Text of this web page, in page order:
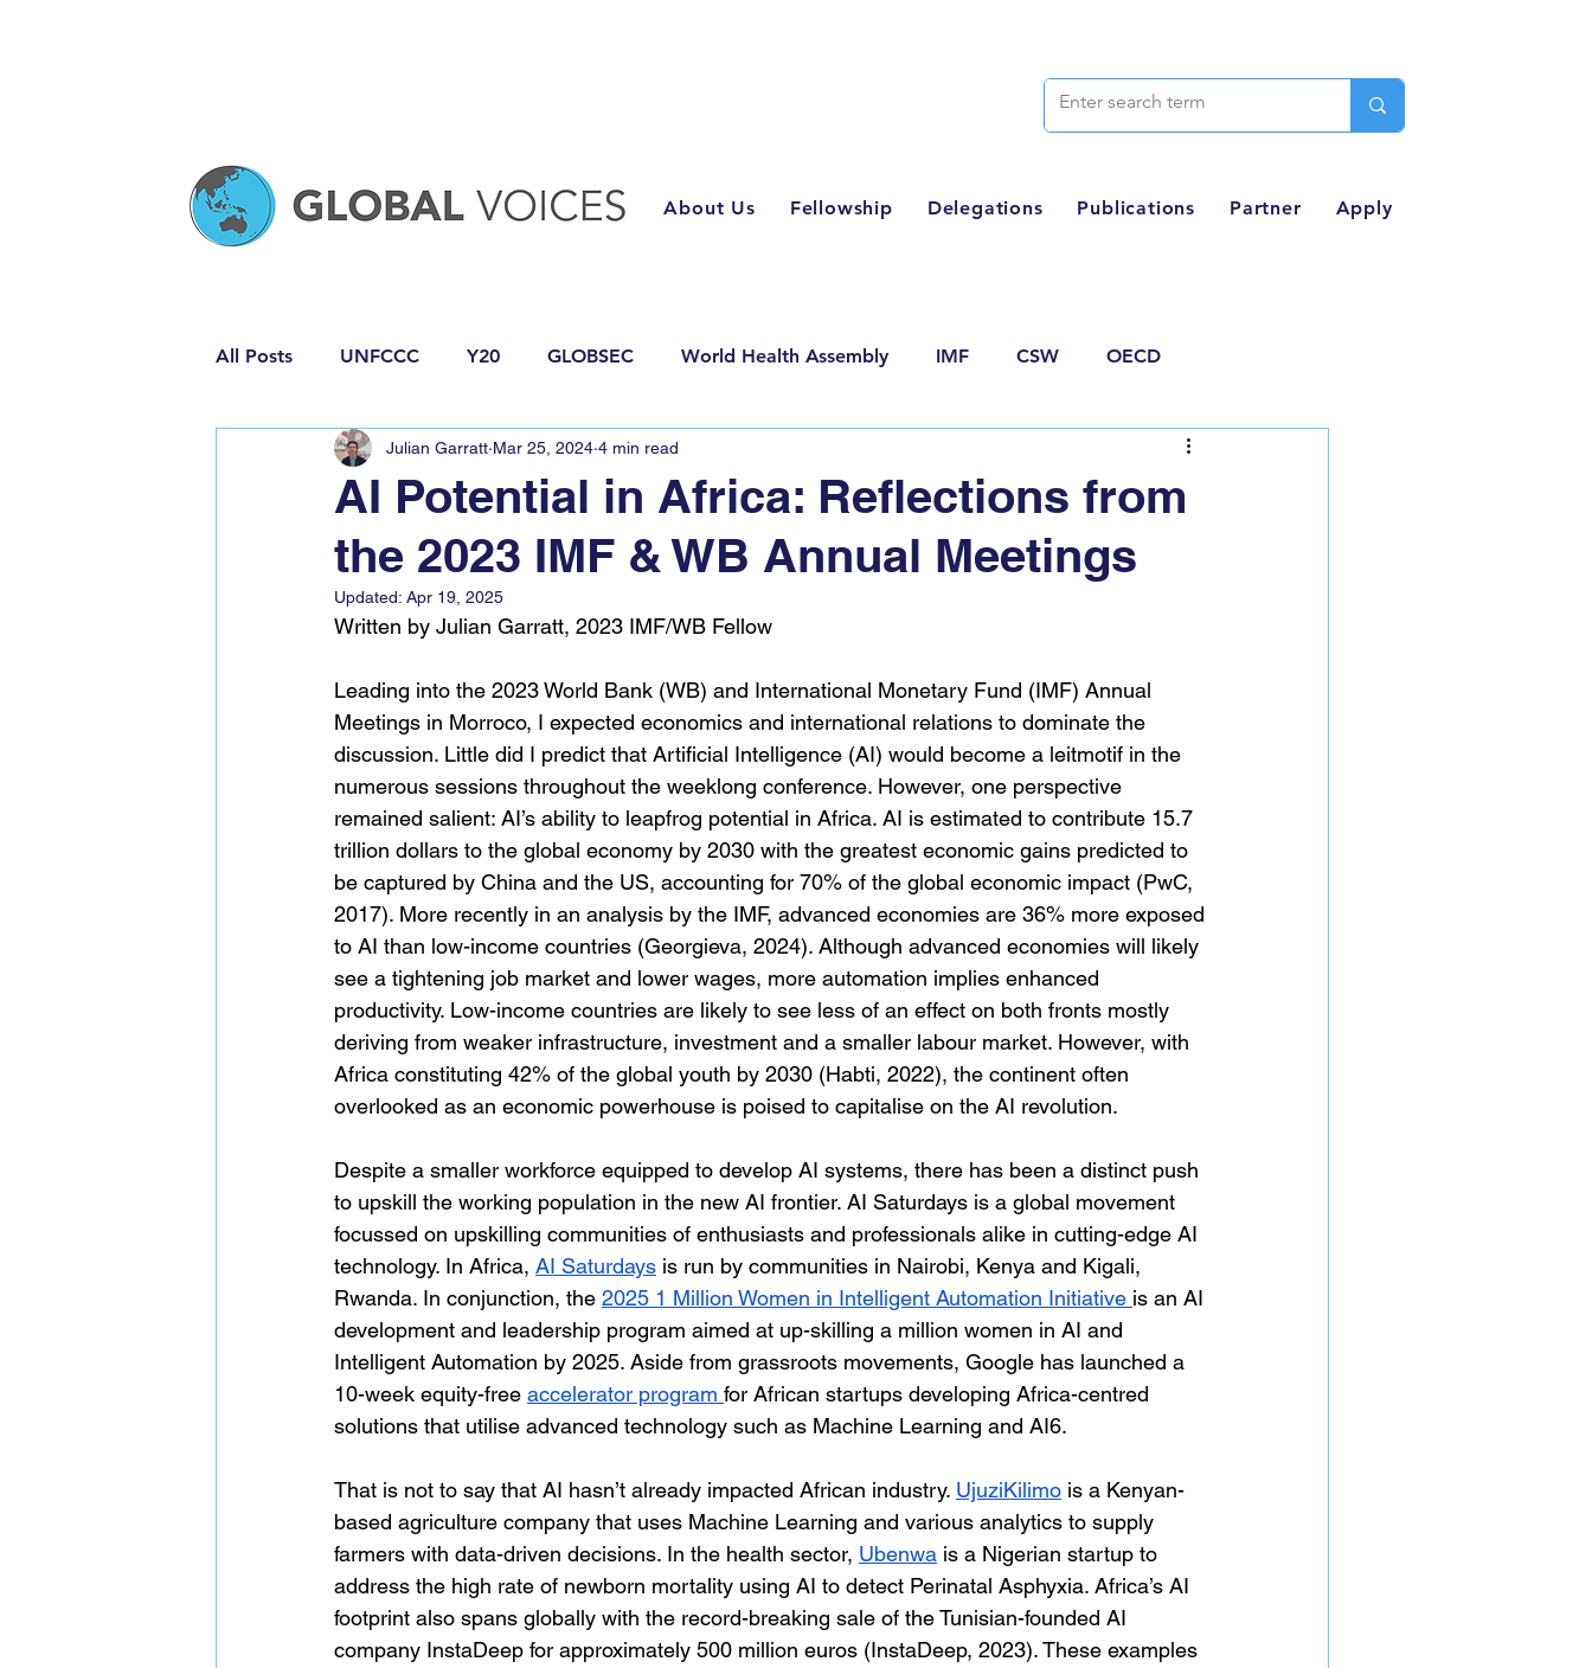
About Us Fellowship Delegations Publications Partner Apply
All Posts UNFCCC Y20 GLOBSEC World Health Assembly IMF CSW OECD
Media Release Policy Proposals AI for Good Thought Piece
Global Voices Staff COP29 COP30 COP UNGA AI For Good
AI Potential in Africa: Reflections from
the 2023 IMF & WB Annual Meetings
Julian Garratt Mar 25, 2024 4 min read
Updated: Apr 19, 2025
Written by Julian Garratt, 2023 IMF/WB Fellow
Leading into the 2023 World Bank (WB) and International Monetary Fund (IMF) Annual
Meetings in Morroco, I expected economics and international relations to dominate the
discussion. Little did I predict that Artificial Intelligence (AI) would become a leitmotif in the
numerous sessions throughout the weeklong conference. However, one perspective
remained salient: AI’s ability to leapfrog potential in Africa. AI is estimated to contribute 15.7
trillion dollars to the global economy by 2030 with the greatest economic gains predicted to
be captured by China and the US, accounting for 70% of the global economic impact (PwC,
2017). More recently in an analysis by the IMF, advanced economies are 36% more exposed
to AI than low-income countries (Georgieva, 2024). Although advanced economies will likely
see a tightening job market and lower wages, more automation implies enhanced
productivity. Low-income countries are likely to see less of an effect on both fronts mostly
deriving from weaker infrastructure, investment and a smaller labour market. However, with
Africa constituting 42% of the global youth by 2030 (Habti, 2022), the continent often
overlooked as an economic powerhouse is poised to capitalise on the AI revolution.
Despite a smaller workforce equipped to develop AI systems, there has been a distinct push
to upskill the working population in the new AI frontier. AI Saturdays is a global movement
focussed on upskilling communities of enthusiasts and professionals alike in cutting-edge AI
technology. In Africa, AI Saturdays is run by communities in Nairobi, Kenya and Kigali,
Rwanda. In conjunction, the 2025 1 Million Women in Intelligent Automation Initiative is an AI
development and leadership program aimed at up-skilling a million women in AI and
Intelligent Automation by 2025. Aside from grassroots movements, Google has launched a
10-week equity-free accelerator program for African startups developing Africa-centred
solutions that utilise advanced technology such as Machine Learning and AI6.
That is not to say that AI hasn’t already impacted African industry. UjuziKilimo is a Kenyan-
based agriculture company that uses Machine Learning and various analytics to supply
farmers with data-driven decisions. In the health sector, Ubenwa is a Nigerian startup to
address the high rate of newborn mortality using AI to detect Perinatal Asphyxia. Africa’s AI
footprint also spans globally with the record-breaking sale of the Tunisian-founded AI
company InstaDeep for approximately 500 million euros (InstaDeep, 2023). These examples